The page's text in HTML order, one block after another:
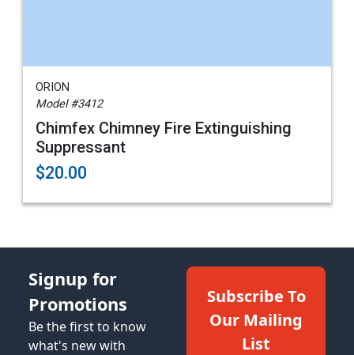
ORION
Model #3412
Chimfex Chimney Fire Extinguishing
Suppressant
$20.00
Signup for
Promotions
Be the first to know
what's new with
Subscribe To
Our Mailing
List